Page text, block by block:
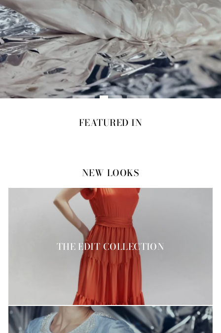
FEATURED IN
NEW LOOKS
THE EDIT COLLECTION